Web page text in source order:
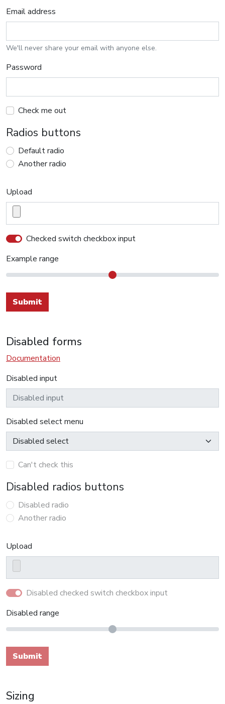
Email address
We'll never share your email with anyone else.
Password
Check me out
Radios buttons
Default radio
Another radio
Upload
Checked switch checkbox input
Example range
Submit
Disabled forms
Documentation
Disabled input
Disabled select menu
Can't check this
Disabled radios buttons
Disabled radio
Another radio
Upload
Disabled checked switch checkbox input
Disabled range
Submit
Sizing